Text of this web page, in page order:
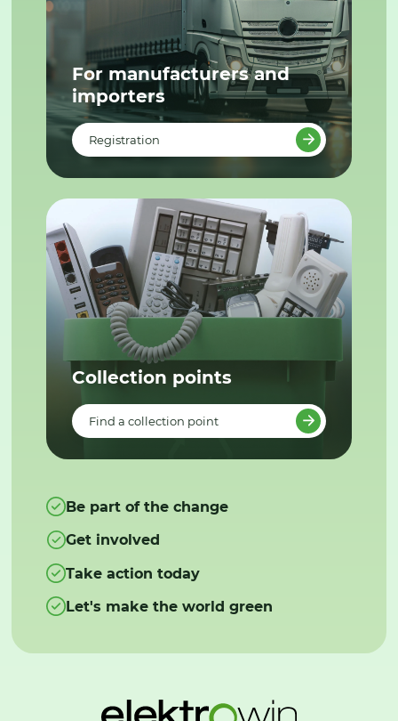
For manufacturers and
importers
Registration
Collection points
Find a collection point
Be part of the change
Get involved
Take action today
Let's make the world green